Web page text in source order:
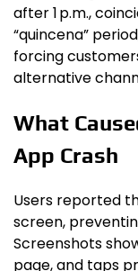
after 1 p.m.,
“quincena”
forcing
alternative
What
App Crash
Users reported
screen,
Screenshots
page, and taps